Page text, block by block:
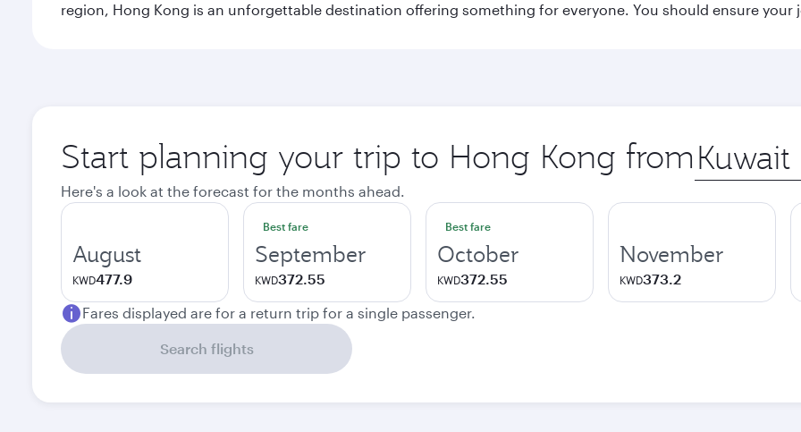
region, Hong Kong is an unforgettable destination offering something for everyone. You should ensure
Start planning your trip to Hong Kong from Origin
city
Here's a look at the forecast for the months ahead.
August
KWD477.9
Best fare
September
KWD372.55
Best fare
October
KWD372.55
November
KWD373.2
Fares displayed are for a return trip for a single passenger.
Search flights